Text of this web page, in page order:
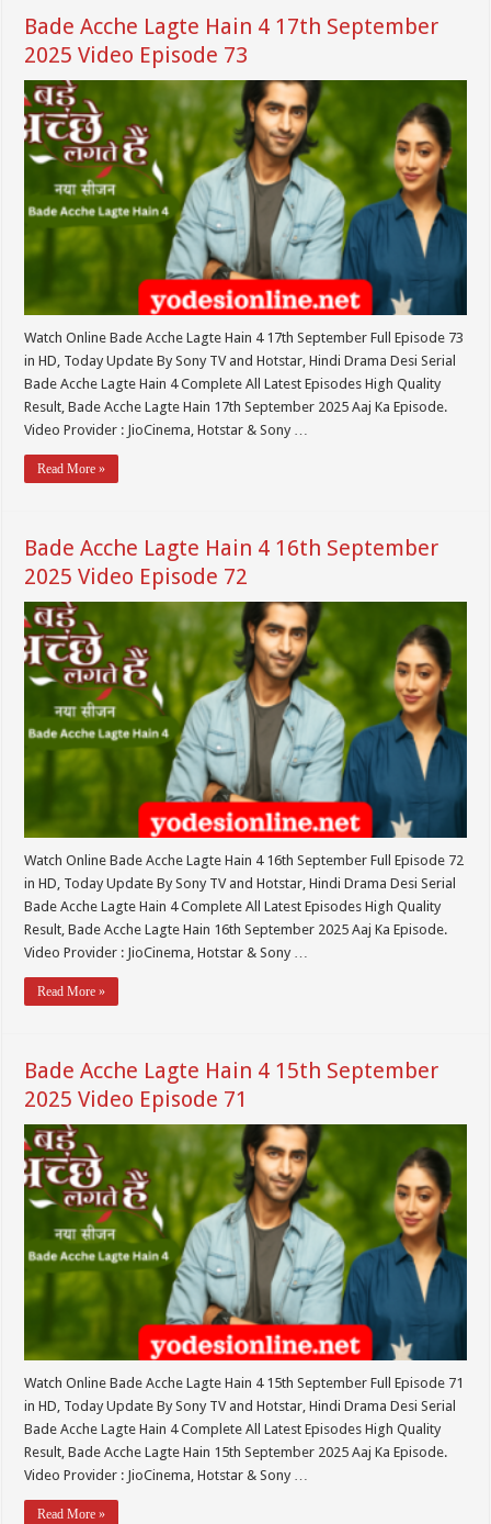
Bade Acche Lagte Hain 4 17th September
2025 Video Episode 73
Watch Online Bade Acche Lagte Hain 4 17th September Full Episode 73
in HD, Today Update By Sony TV and Hotstar, Hindi Drama Desi Serial
Bade Acche Lagte Hain 4 Complete All Latest Episodes High Quality
Result, Bade Acche Lagte Hain 17th September 2025 Aaj Ka Episode.
Video Provider : JioCinema, Hotstar & Sony …
Read More »
Bade Acche Lagte Hain 4 16th September
2025 Video Episode 72
Watch Online Bade Acche Lagte Hain 4 16th September Full Episode 72
in HD, Today Update By Sony TV and Hotstar, Hindi Drama Desi Serial
Bade Acche Lagte Hain 4 Complete All Latest Episodes High Quality
Result, Bade Acche Lagte Hain 16th September 2025 Aaj Ka Episode.
Video Provider : JioCinema, Hotstar & Sony …
Read More »
Bade Acche Lagte Hain 4 15th September
2025 Video Episode 71
Watch Online Bade Acche Lagte Hain 4 15th September Full Episode 71
in HD, Today Update By Sony TV and Hotstar, Hindi Drama Desi Serial
Bade Acche Lagte Hain 4 Complete All Latest Episodes High Quality
Result, Bade Acche Lagte Hain 15th September 2025 Aaj Ka Episode.
Video Provider : JioCinema, Hotstar & Sony …
Read More »